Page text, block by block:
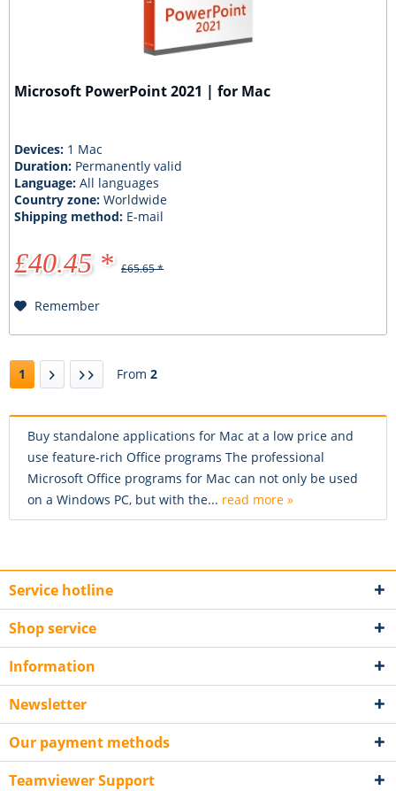
Microsoft PowerPoint 2021 | for Mac
Devices: 1 Mac
Duration: Permanently valid
Language:All languages
Country zone:Worldwide
Shipping method: E-mail
£40.45 * £65.65 *
Remember
1 From 2
Buy standalone applications for Mac at a low price and
use feature-rich Office programs The professional
Microsoft Office programs for Mac can not only be used
on a Windows PC, but with the... read more »
Service hotline
Shop service
Information
Newsletter
Our payment methods
Teamviewer Support